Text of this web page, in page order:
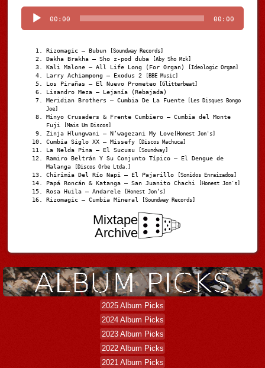
Player
00:00 00:00
Rizomagic – Bubun [Soundway Records]
Dakha Brakha – Sho z-pod duba [Aby Sho Mzk]
Kali Malone – All Life Long (For Organ) [Ideologic Organ]
Larry Achiampong – Exodus 2 [BBE Music]
Los Pirañas – El Nuevo Prometeo [Glitterbeat]
Lisandro Meza – Lejanía (Rebajada)
Meridian Brothers – Cumbia De La Fuente [Les Disques Bongo
Joe]
Minyo Crusaders & Frente Cumbiero – Cumbia del Monte
Fuji
[Mais Um Discos]
Zinja Hlungwani – N’wagezani My Love [Honest Jon's]
Cumbia Siglo XX – Missefy [Discos Machuca]
La Nelda Pina – El Sucusu [Soundway]
Ramiro Beltrán Y Su Conjunto Típico – El Dengue de
Malanga
[Discos Orbe Ltda.]
Chirimia Del Río Napi – El Pajarillo [Sonidos Enraizados]
Papá Roncán & Katanga – San Juanito Chachi [Honest Jon's]
Rosa Huila – Andarele [Honest Jon’s]
Rizomagic – Cumbia Mineral [Soundway Records]
Mixtape
Archive
2025 Album Picks
2024 Album Picks
2023 Album Picks
2022 Album Picks
2021 Album Picks